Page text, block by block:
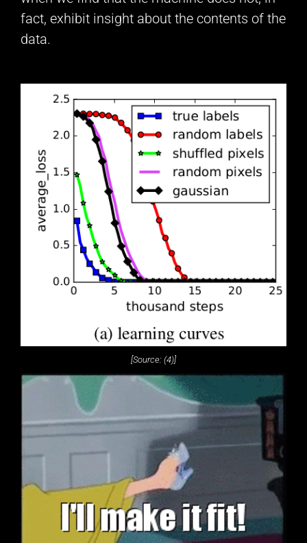
fact, exhibit insight about the contents of the
data.
[Source: (4)]